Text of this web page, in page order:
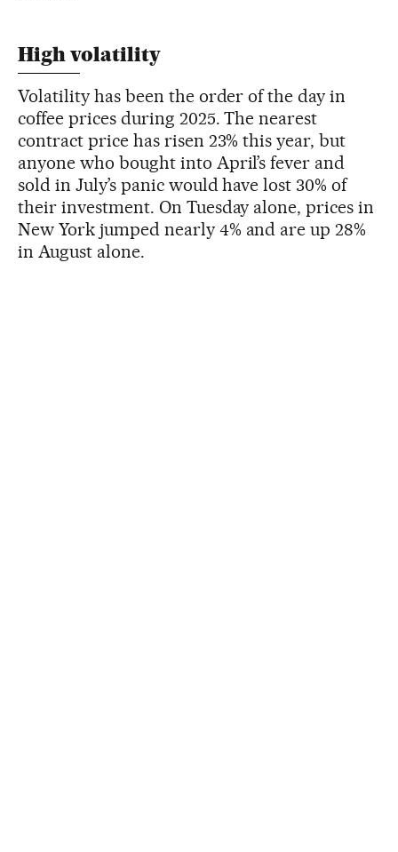
High volatility
Volatility has been the order of the day in
coffee prices during 2025. The nearest
contract price has risen 23% this year, but
anyone who bought into April’s fever and
sold in July’s panic would have lost 30% of
their investment. On Tuesday alone, prices in
New York jumped nearly 4% and are up 28%
in August alone.